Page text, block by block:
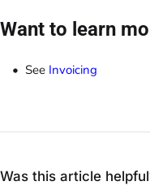
Want to learn
See Invoicing
Was this article